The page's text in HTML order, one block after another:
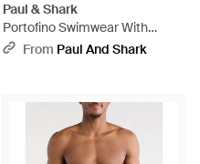
Paul & Shark
Portofino Swimwear With
Sharks Waves Print - Blue
From Paul And Shark